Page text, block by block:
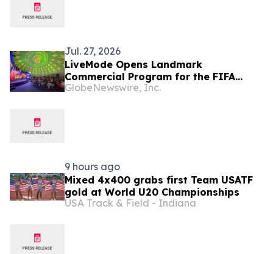
Jul. 27, 2026
LiveMode Opens Landmark
Commercial Program for the FIFA
Women's World Cup Brazil 2027, Which
GlobeNewswire, Inc.
9 hours ago
Mixed 4x400 grabs first Team USATF
gold at World U20 Championships
USA Track & Field - Indiana